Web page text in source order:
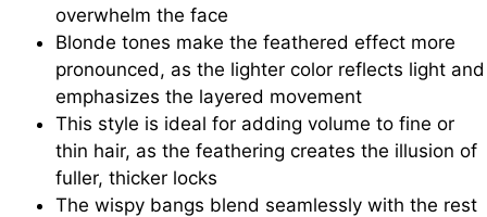
overwhelm the face
Blonde tones make the feathered effect more
pronounced, as the lighter color reflects light and
emphasizes the layered movement
This style is ideal for adding volume to fine or
thin hair, as the feathering creates the illusion of
fuller, thicker locks
The wispy bangs blend seamlessly with the rest